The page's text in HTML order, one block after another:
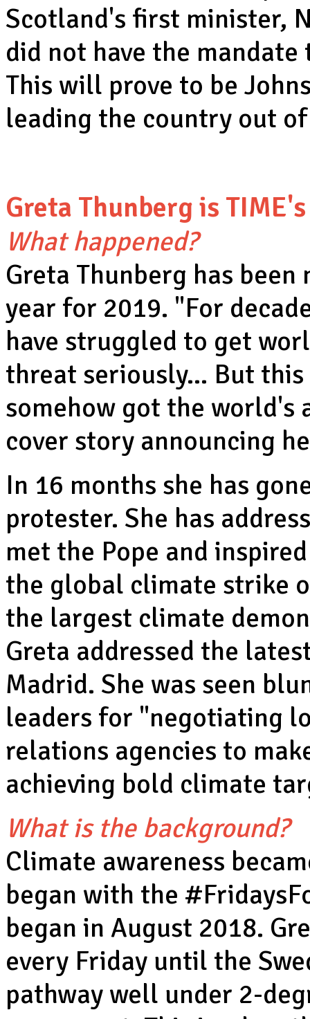
Scotland's first minister,
did not have the
This will prove to be
leading the country out
Greta Thunberg is
What happened?
Greta Thunberg has
year for 2019. "For
have struggled to get
threat seriously… But
somehow got the world's
cover story announcing
In 16 months she has
protester. She has
met the Pope and
the global climate strike
the largest climate
Greta addressed the
Madrid. She was seen
leaders for "negotiating
relations agencies to
achieving bold climate
What is the background?
Climate awareness
began with the
began in August 2018.
every Friday until the
pathway well under 2-